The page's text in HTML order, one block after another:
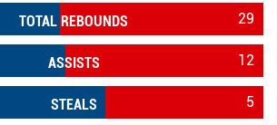
TOTAL REBOUNDS 29
ASSISTS 12
STEALS 5